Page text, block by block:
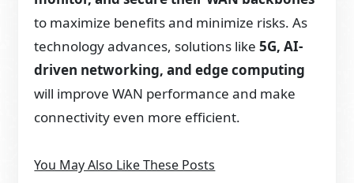
to maximize benefits and minimize risks. As
technology advances, solutions like5G, AI-
driven networking, and edge computing
will improve WAN performance and make
connectivity even more efficient.
You May Also Like These Posts